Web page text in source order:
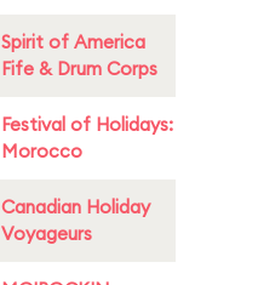
Spirit of America
Fife & Drum Corps
Festival of Holidays:
Morocco
Canadian Holiday
Voyageurs